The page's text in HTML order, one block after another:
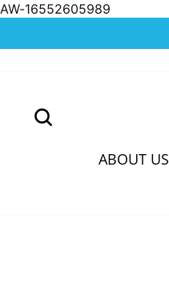
AW-16552605989
ABOUT US